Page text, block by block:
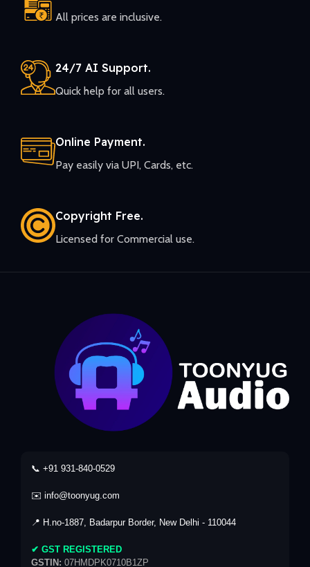
All prices are inclusive.
24/7 AI Support.
Quick help for all users.
Online Payment.
Pay easily via UPI, Cards, etc.
Copyright Free.
Licensed for Commercial use.
📞 +91 931-840-0529
✉️ info@toonyug.com
📍 H.no-1887, Badarpur Border, New Delhi - 110044
✔ GST REGISTERED
GSTIN: 07HMDPK0710B1ZP